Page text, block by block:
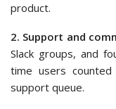
product.
2. Support and
Slack groups, and
time users
support queue.